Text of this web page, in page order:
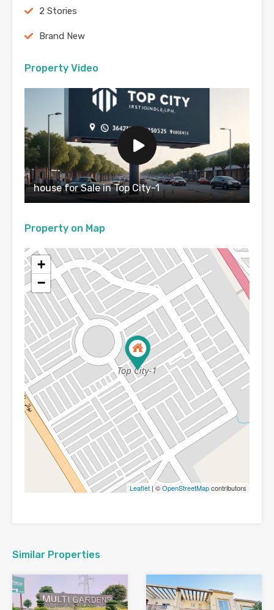
2 Stories
Brand New
Property Video
house for Sale in Top City-1
Property on Map
+
−
Leaflet| ©OpenStreetMapcontributors
Similar Properties